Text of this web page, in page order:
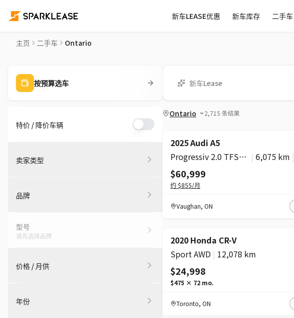
新车LEASE优惠 新车库存 二手车
二手车平台 | 安大略省私人 & 车行二手车
主页 二手车 Ontario
按预算选车
特价 / 降价车辆
卖家类型
品牌
型号
请先选择品牌
价格 / 月供
年份
新车Lease
Ontario 2,715 条结果
2025 Audi A5
Progressiv 2.0 TFSI quattro | 6,075 km |
$60,999
约 $855/月
Vaughan, ON
2020 Honda CR-V
Sport AWD | 12,078 km
$24,998
$475 × 72 mo.
Toronto, ON